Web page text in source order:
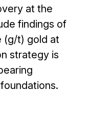


at the
findings of
(g/t) gold at
strategy is